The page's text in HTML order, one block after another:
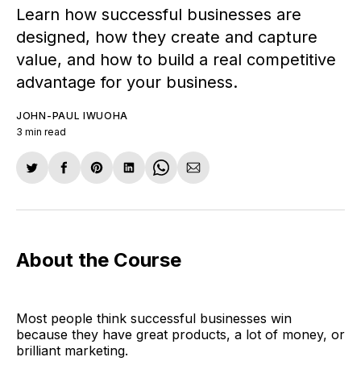
Learn how successful businesses are
designed, how they create and capture
value, and how to build a real competitive
advantage for your business.
JOHN-PAUL IWUOHA
3 min read
Share
Twitter
Share
Facebook
Share
Pinterest
Share
LinkedIn
Share
WhatsApp
Share
Email
About the Course
Most people think successful businesses win
because they have great products, a lot of money, or
brilliant marketing.